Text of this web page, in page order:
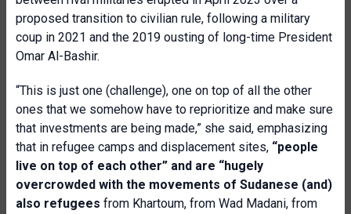
proposed transition to civilian rule, following a military
coup in 2021 and the 2019 ousting of long-time President
Omar Al-Bashir.
“This is just one (challenge), one on top of all the other
ones that we somehow have to reprioritize and make sure
that investments are being made,” she said, emphasizing
that in refugee camps and displacement sites, “people
live on top of each other” and are “hugely
overcrowded with the movements of Sudanese (and)
also refugees from Khartoum, from Wad Madani, from